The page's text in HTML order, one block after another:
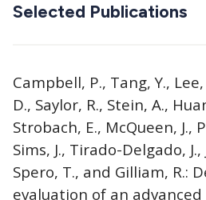
Selected Publications
Campbell, P., Tang, Y.,
D., Saylor, R., Stein, A.,
Strobach, E., McQueen, J.,
Sims, J., Tirado-Delgado, J.,
Spero, T., and Gilliam, R.:
evaluation of an